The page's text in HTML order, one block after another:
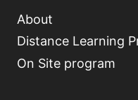
About
Distance Learning
On Site program